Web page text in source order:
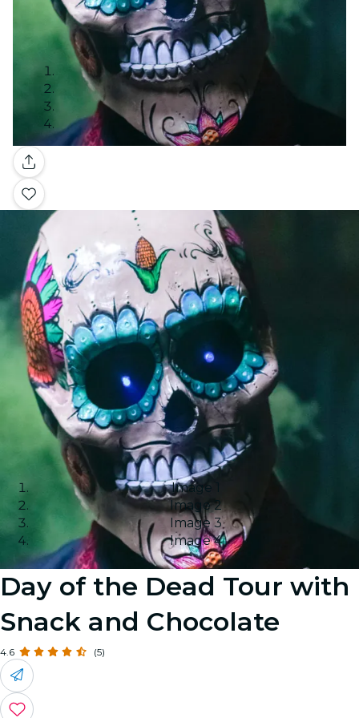
Gallery
Image 1
Image 2
Image 3
Image 4
Day of the Dead Tour with
Snack and Chocolate
4.6 (5)